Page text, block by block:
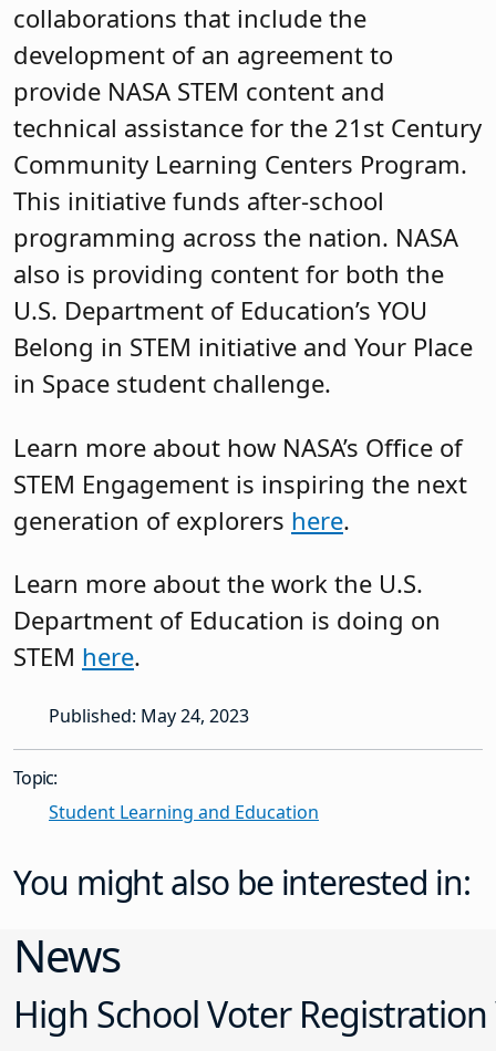
collaborations that include the
development of an agreement to
provide NASA STEM content and
technical assistance for the 21st Century
Community Learning Centers Program.
This initiative funds after-school
programming across the nation. NASA
also is providing content for both the
U.S. Department of Education’s YOU
Belong in STEM initiative and Your Place
in Space student challenge.
Learn more about how NASA’s Office of
STEM Engagement is inspiring the next
generation of explorers here.
Learn more about the work the U.S.
Department of Education is doing on
STEM here.
Published: May 24, 2023
Topic:
Student Learning and Education
You might also be interested in:
News
High School Voter